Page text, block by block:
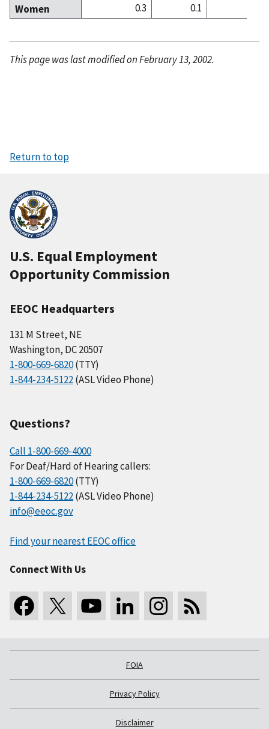
Women
0.3 0.1
This page was last modified on February 13, 2002.
Return to top
U.S. Equal Employment
Opportunity Commission
EEOC Headquarters
131 M Street, NE
Washington, DC 20507
1-800-669-6820(TTY)
1-844-234-5122(ASL Video Phone)
Questions?
Call 1-800-669-4000
For Deaf/Hard of Hearing callers:
1-800-669-6820(TTY)
1-844-234-5122(ASL Video Phone)
info@eeoc.gov
Find your nearest EEOC office
Connect With Us
FOIA
Privacy Policy
Disclaimer